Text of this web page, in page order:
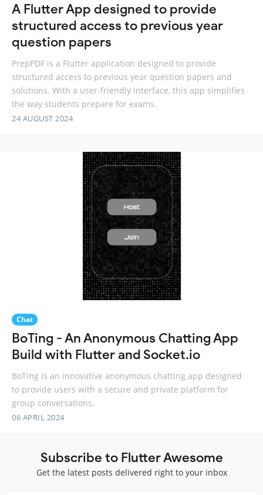
A Flutter App designed to provide
structured access to previous year
question papers
PrepPDF is a Flutter application designed to provide
structured access to previous year question papers and
solutions. With a user-friendly interface, this app simplifies
the way students prepare for exams.
24 AUGUST 2024
Chat
BoTing - An Anonymous Chatting App
Build with Flutter and Socket.io
BoTing is an innovative anonymous chatting app designed
to provide users with a secure and private platform for
group conversations.
06 APRIL 2024
Subscribe to Flutter Awesome
Get the latest posts delivered right to your inbox